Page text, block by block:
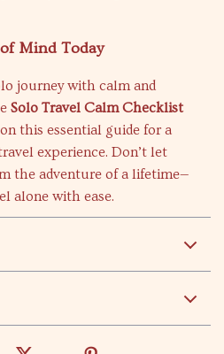
Mind Today
journey with calm and
Solo Travel Calm Checklist
this essential guide for a
experience. Don’t let
the adventure of a lifetime—
alone with ease.